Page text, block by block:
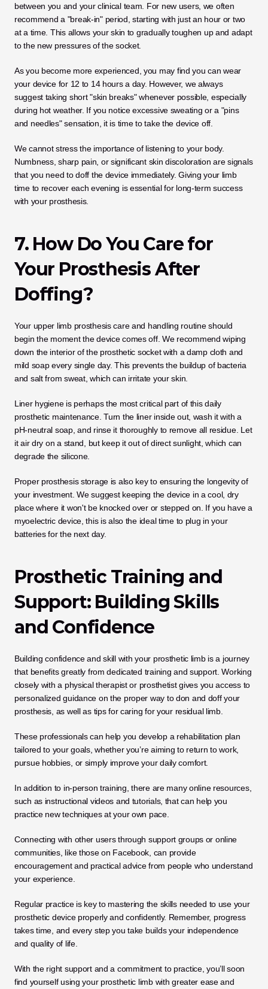
between you and your clinical team. For new users, we often
recommend a "break-in" period, starting with just an hour or two
at a time. This allows your skin to gradually toughen up and adapt
to the new pressures of the socket.
As you become more experienced, you may find you can wear
your device for 12 to 14 hours a day. However, we always
suggest taking short "skin breaks" whenever possible, especially
during hot weather. If you notice excessive sweating or a "pins
and needles" sensation, it is time to take the device off.
We cannot stress the importance of listening to your body.
Numbness, sharp pain, or significant skin discoloration are signals
that you need to doff the device immediately. Giving your limb
time to recover each evening is essential for long-term success
with your prosthesis.
7. How Do You Care for
Your Prosthesis After
Doffing?
Your upper limb prosthesis care and handling routine should
begin the moment the device comes off. We recommend wiping
down the interior of the prosthetic socket with a damp cloth and
mild soap every single day. This prevents the buildup of bacteria
and salt from sweat, which can irritate your skin.
Liner hygiene is perhaps the most critical part of this daily
prosthetic maintenance. Turn the liner inside out, wash it with a
pH-neutral soap, and rinse it thoroughly to remove all residue. Let
it air dry on a stand, but keep it out of direct sunlight, which can
degrade the silicone.
Proper prosthesis storage is also key to ensuring the longevity of
your investment. We suggest keeping the device in a cool, dry
place where it won't be knocked over or stepped on. If you have a
myoelectric device, this is also the ideal time to plug in your
batteries for the next day.
Prosthetic Training and
Support: Building Skills
and Confidence
Building confidence and skill with your prosthetic limb is a journey
that benefits greatly from dedicated training and support. Working
closely with a physical therapist or prosthetist gives you access to
personalized guidance on the proper way to don and doff your
prosthesis, as well as tips for caring for your residual limb.
These professionals can help you develop a rehabilitation plan
tailored to your goals, whether you’re aiming to return to work,
pursue hobbies, or simply improve your daily comfort.
In addition to in-person training, there are many online resources,
such as instructional videos and tutorials, that can help you
practice new techniques at your own pace.
Connecting with other users through support groups or online
communities, like those on Facebook, can provide
encouragement and practical advice from people who understand
your experience.
Regular practice is key to mastering the skills needed to use your
prosthetic device properly and confidently. Remember, progress
takes time, and every step you take builds your independence
and quality of life.
With the right support and a commitment to practice, you’ll soon
find yourself using your prosthetic limb with greater ease and